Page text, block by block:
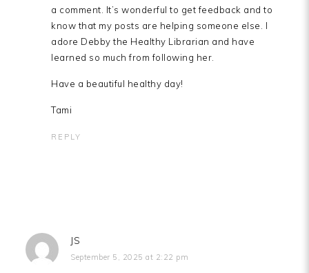
a comment. It’s wonderful to get feedback and to
know that my posts are helping someone else. I
adore Debby the Healthy Librarian and have
learned so much from following her.
Have a beautiful healthy day!
Tami
REPLY
JS
September 5, 2025 at 2:22 pm